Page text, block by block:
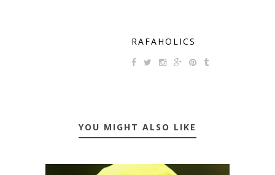
RAFAHOLICS
YOU MIGHT ALSO LIKE